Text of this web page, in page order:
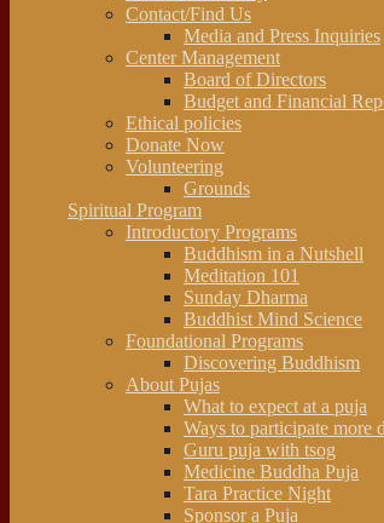
Contact/Find Us
Media and Press Inquiries
Center Management
Board of Directors
Budget and Financial
Ethical policies
Donate Now
Volunteering
Grounds
Spiritual Program
Introductory Programs
Buddhism in a Nutshell
Meditation 101
Sunday Dharma
Buddhist Mind Science
Foundational Programs
Discovering Buddhism
About Pujas
What to expect at a puja
Ways to participate more
Guru puja with tsog
Medicine Buddha Puja
Tara Practice Night
Sponsor a Puja